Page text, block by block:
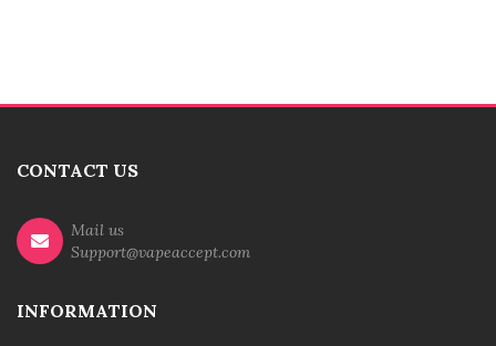
CONTACT US
Mail us
Support@vapeaccept.com
INFORMATION